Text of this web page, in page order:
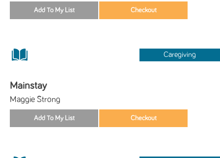
Caregiving
Mainstay
Maggie Strong